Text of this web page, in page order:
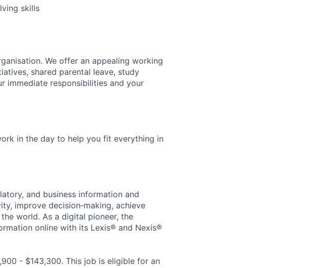
US
skills
We offer an appealing working
shared parental leave, study
immediate responsibilities and your
in the day to help you fit everything in
and business information and
improve decision‑making, achieve
world. As a digital pioneer, the
online with its Lexis® and Nexis®
- $143,300. This job is eligible for an